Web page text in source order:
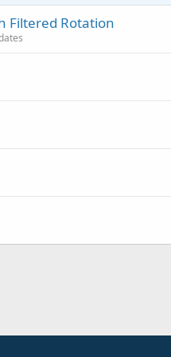
Filtered Rotation